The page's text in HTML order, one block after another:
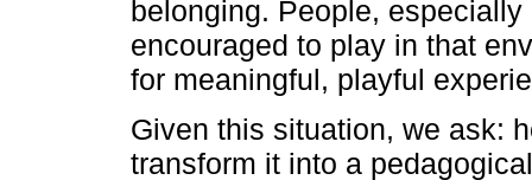
belonging. People,
encouraged to play in that
for meaningful, playful
Given this situation, we ask:
transform it into a